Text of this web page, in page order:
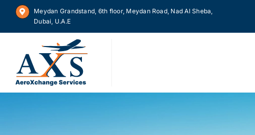
Skip
content
Meydan Grandstand, 6th floor, Meydan Road, Nad Al Sheba,
Dubai, U.A.E